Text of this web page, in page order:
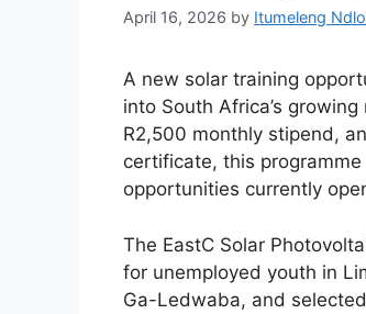
April 16, 2026 by Itumeleng
A new solar training
into South Africa’s
R2,500 monthly stipend,
certificate, this
opportunities currently
The EastC Solar
for unemployed youth in
Ga-Ledwaba, and